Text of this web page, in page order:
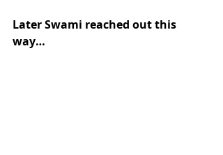
Later Swami reached out this
way…